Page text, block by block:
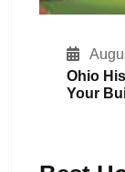
Ohio
Your